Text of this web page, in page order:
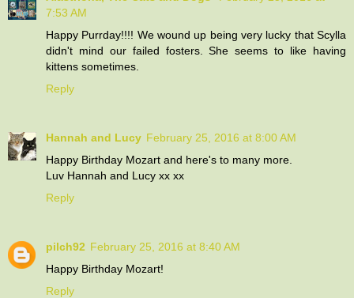
7:53 AM
Happy Purrday!!!! We wound up being very lucky that Scylla
didn't mind our failed fosters. She seems to like having
kittens sometimes.
Reply
Hannah and Lucy February 25, 2016 at 8:00 AM
Happy Birthday Mozart and here's to many more.
Luv Hannah and Lucy xx xx
Reply
pilch92 February 25, 2016 at 8:40 AM
Happy Birthday Mozart!
Reply